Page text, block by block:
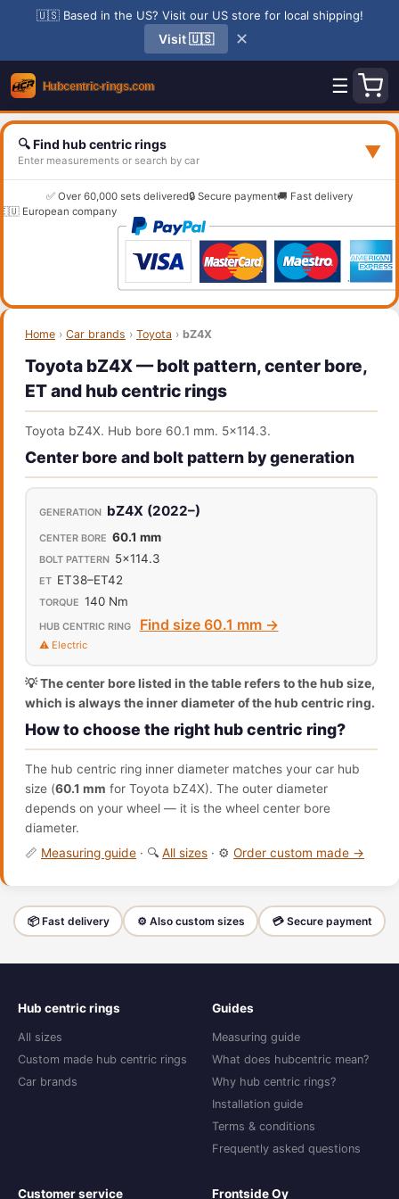
🇺🇸 Based in the US? Visit our US store for local shipping!
Visit 🇺🇸 ✕
☰
🔍 Find hub centric rings
Enter measurements or search by car ▼
✅ Over 60,000 sets delivered🔒 Secure payment🚚 Fast delivery
European company
Home › Car brands › Toyota › bZ4X
Toyota bZ4X — bolt pattern, center bore,
ET and hub centric rings
Toyota bZ4X. Hub bore 60.1 mm. 5x114.3.
Center bore and bolt pattern by generation
bZ4X (2022–)
60.1 mm
5x114.3
ET38–ET42
140 Nm
Find size 60.1 mm →
⚠️ Electric
💡 The center bore listed in the table refers to the hub size,
which is always the inner diameter of the hub centric ring.
How to choose the right hub centric ring?
The hub centric ring inner diameter matches your car hub
size (60.1 mm for Toyota bZ4X). The outer diameter
depends on your wheel — it is the wheel center bore
diameter.
📏 Measuring guide · 🔍 All sizes · ⚙️ Order custom made →
📦 Fast delivery ⚙️ Also custom sizes 💳 Secure payment
Hub centric rings
All sizes
Custom made hub centric rings
Car brands
Guides
Measuring guide
What does hubcentric mean?
Why hub centric rings?
Installation guide
Terms & conditions
Frequently asked questions
Customer service Frontside Oy